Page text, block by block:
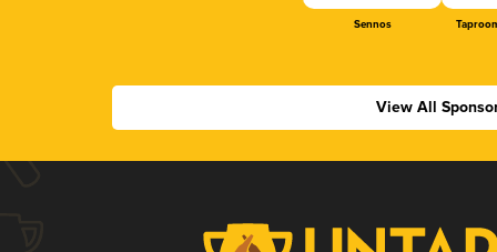
Sennos
View All